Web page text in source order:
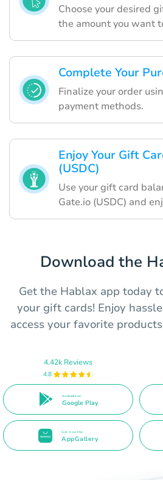
Choose your desired
the amount you want
Complete Your
Finalize your order
payment methods.
Enjoy Your Gift
(USDC)
Use your gift card
Gate.io (USDC) and
Download the
Get the Hablax app today
your gift cards! Enjoy
access your favorite
4.42k Reviews
4.8
Available on
Google Play
Get it on the
AppGallery